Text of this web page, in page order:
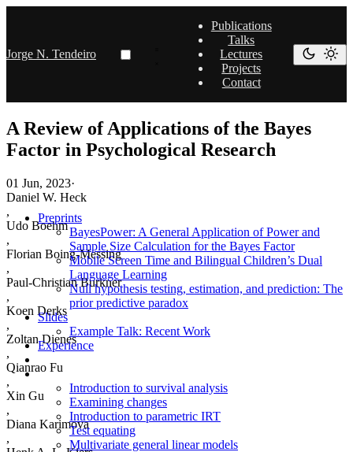
Jorge N. Tendeiro
Publications
Talks
Lectures
Projects
Contact
Preprints
BayesPower: A General Application of Power and
Sample Size Calculation for the Bayes Factor
Mobile Screen Time and Bilingual Children’s Dual
Language Learning
Null hypothesis testing, estimation, and prediction: The
prior predictive paradox
Slides
Example Talk: Recent Work
Experience
Introduction to survival analysis
Examining changes
Introduction to parametric IRT
Test equating
Multivariate general linear models
A Review of Applications of the Bayes
Factor in Psychological Research
01 Jun, 2023·
Daniel W. Heck
,
Udo Boehm
,
Florian Boing-Messing
,
Paul-Christian Burkner
,
Koen Derks
,
Zoltan Dienes
,
Qianrao Fu
,
Xin Gu
,
Diana Karimova
,